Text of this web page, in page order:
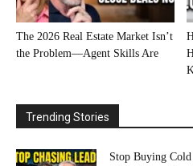
The 2026 Real Estate Market Isn’t
the Problem—Agent Skills Are
Trending Stories
Stop Buying